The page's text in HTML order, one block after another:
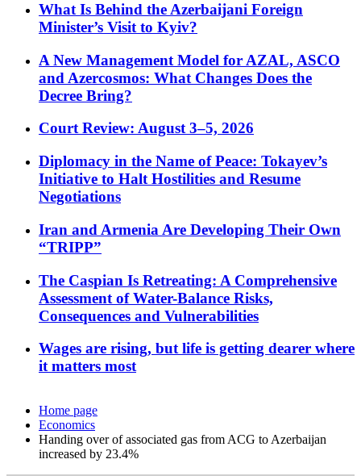
What Is Behind the Azerbaijani Foreign
Minister’s Visit to Kyiv?
A New Management Model for AZAL, ASCO
and Azercosmos: What Changes Does the
Decree Bring?
Court Review: August 3–5, 2026
Diplomacy in the Name of Peace: Tokayev’s
Initiative to Halt Hostilities and Resume
Negotiations
Iran and Armenia Are Developing Their Own
“TRIPP”
The Caspian Is Retreating: A Comprehensive
Assessment of Water-Balance Risks,
Consequences and Vulnerabilities
Wages are rising, but life is getting dearer where
it matters most
Home page
Economics
Handing over of associated gas from ACG to Azerbaijan
increased by 23.4%